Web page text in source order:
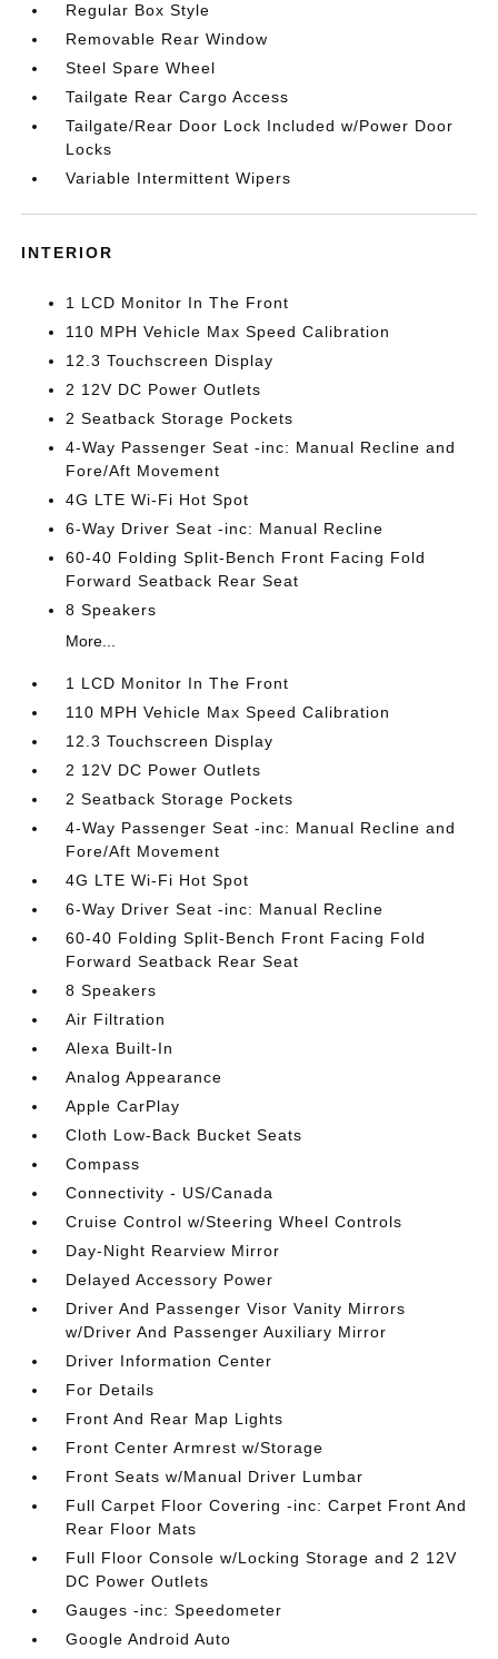
Regular Box Style
Removable Rear Window
Steel Spare Wheel
Tailgate Rear Cargo Access
Tailgate/Rear Door Lock Included w/Power Door
Locks
Variable Intermittent Wipers
INTERIOR
1 LCD Monitor In The Front
110 MPH Vehicle Max Speed Calibration
12.3 Touchscreen Display
2 12V DC Power Outlets
2 Seatback Storage Pockets
4-Way Passenger Seat -inc: Manual Recline and
Fore/Aft Movement
4G LTE Wi-Fi Hot Spot
6-Way Driver Seat -inc: Manual Recline
60-40 Folding Split-Bench Front Facing Fold
Forward Seatback Rear Seat
8 Speakers
More...
1 LCD Monitor In The Front
110 MPH Vehicle Max Speed Calibration
12.3 Touchscreen Display
2 12V DC Power Outlets
2 Seatback Storage Pockets
4-Way Passenger Seat -inc: Manual Recline and
Fore/Aft Movement
4G LTE Wi-Fi Hot Spot
6-Way Driver Seat -inc: Manual Recline
60-40 Folding Split-Bench Front Facing Fold
Forward Seatback Rear Seat
8 Speakers
Air Filtration
Alexa Built-In
Analog Appearance
Apple CarPlay
Cloth Low-Back Bucket Seats
Compass
Connectivity - US/Canada
Cruise Control w/Steering Wheel Controls
Day-Night Rearview Mirror
Delayed Accessory Power
Driver And Passenger Visor Vanity Mirrors
w/Driver And Passenger Auxiliary Mirror
Driver Information Center
For Details
Front And Rear Map Lights
Front Center Armrest w/Storage
Front Seats w/Manual Driver Lumbar
Full Carpet Floor Covering -inc: Carpet Front And
Rear Floor Mats
Full Floor Console w/Locking Storage and 2 12V
DC Power Outlets
Gauges -inc: Speedometer
Google Android Auto